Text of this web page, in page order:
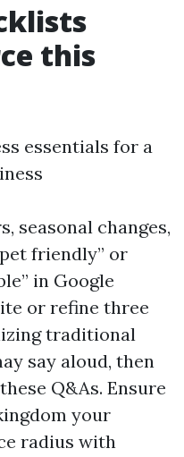
this
essentials for a
seasonal changes,
friendly” or
in Google
or refine three
traditional
say aloud, then
Q&As. Ensure
your
radius with